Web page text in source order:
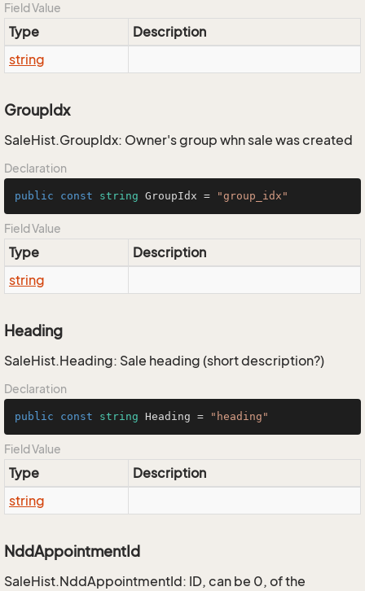
Field Value
Type
Description
string
GroupIdx
SaleHist.GroupIdx: Owner's group whn sale was created
Declaration
public const string GroupIdx = "group_idx"
Field Value
Type
Description
string
Heading
SaleHist.Heading: Sale heading (short description?)
Declaration
public const string Heading = "heading"
Field Value
Type
Description
string
NddAppointmentId
SaleHist.NddAppointmentId: ID, can be 0, of the